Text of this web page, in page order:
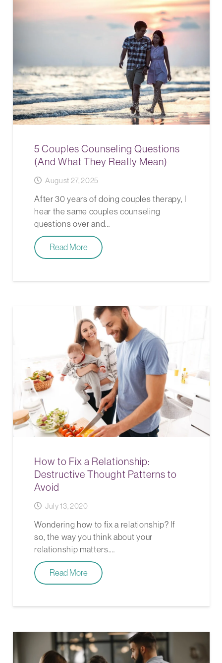
5 Couples Counseling Questions
(And What They Really Mean)
August 27, 2025
After 30 years of doing couples therapy, I
hear the same couples counseling
questions over and…
Read More
How to Fix a Relationship:
Destructive Thought Patterns to
Avoid
July 13, 2020
Wondering how to fix a relationship? If
so, the way you think about your
relationship matters.…
Read More